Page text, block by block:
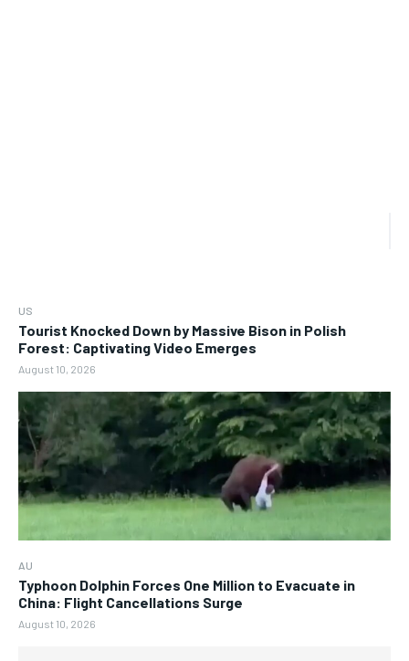
US
Tourist Knocked Down by Massive Bison in Polish
Forest: Captivating Video Emerges
August 10, 2026
AU
Typhoon Dolphin Forces One Million to Evacuate in
China: Flight Cancellations Surge
August 10, 2026